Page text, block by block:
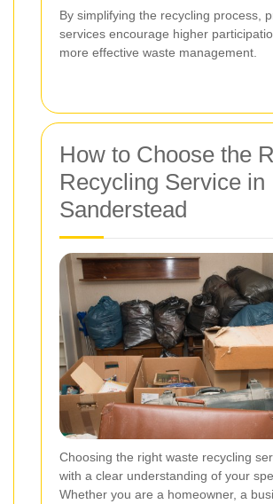
By simplifying the recycling process,
services encourage higher
more effective waste management.
How to Choose the
Recycling Service in
Sanderstead
Choosing the right waste recycling
with a clear understanding of your
Whether you are a homeowner, a